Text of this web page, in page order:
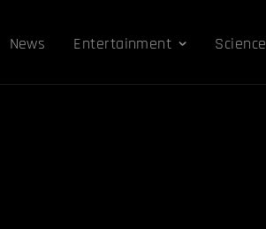
News Entertainment Science